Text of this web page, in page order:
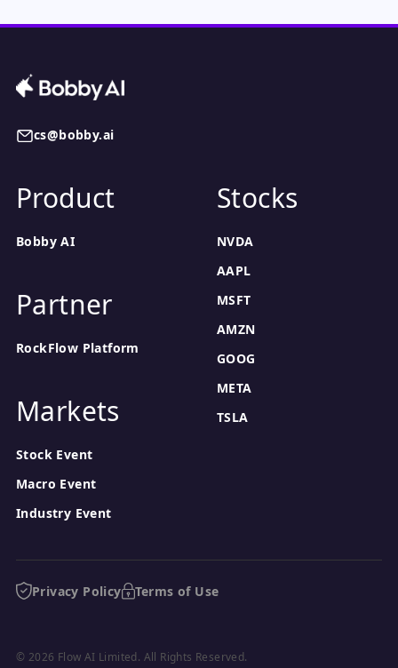
cs@bobby.ai
Product
Bobby AI
Partner
RockFlow Platform
Markets
Stock Event
Macro Event
Industry Event
Stocks
NVDA
AAPL
MSFT
AMZN
GOOG
META
TSLA
Privacy Policy Terms of Use
© 2026 Flow AI Limited. All Rights Reserved.